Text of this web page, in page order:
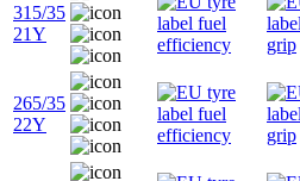
315/35
21Y
265/35
22Y